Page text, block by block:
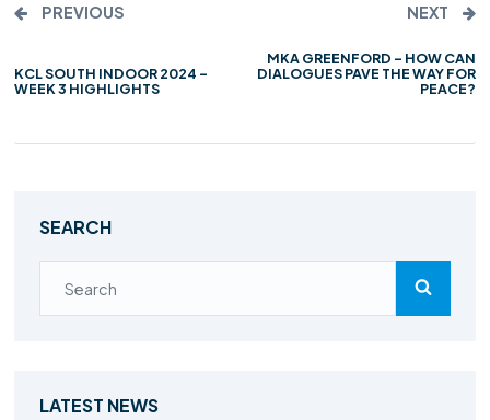
PREVIOUS
KCL SOUTH INDOOR 2024 –
WEEK 3 HIGHLIGHTS
NEXT
MKA GREENFORD – HOW CAN
DIALOGUES PAVE THE WAY FOR
PEACE?
SEARCH
LATEST NEWS